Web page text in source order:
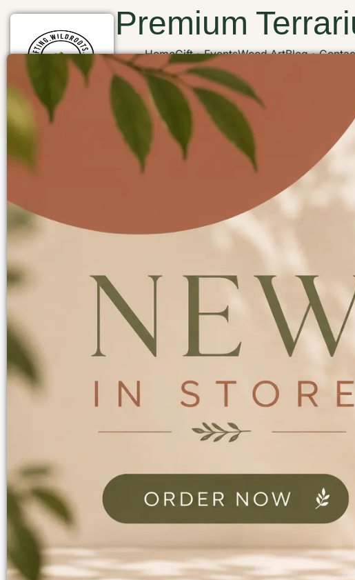
HomeGift EventsWood ArtBlog
Premium